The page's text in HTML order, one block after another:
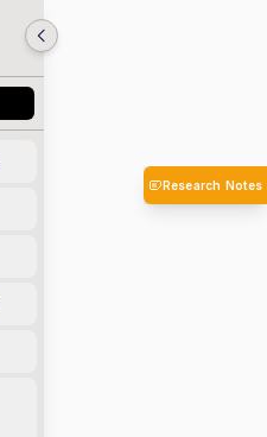
Research Notes